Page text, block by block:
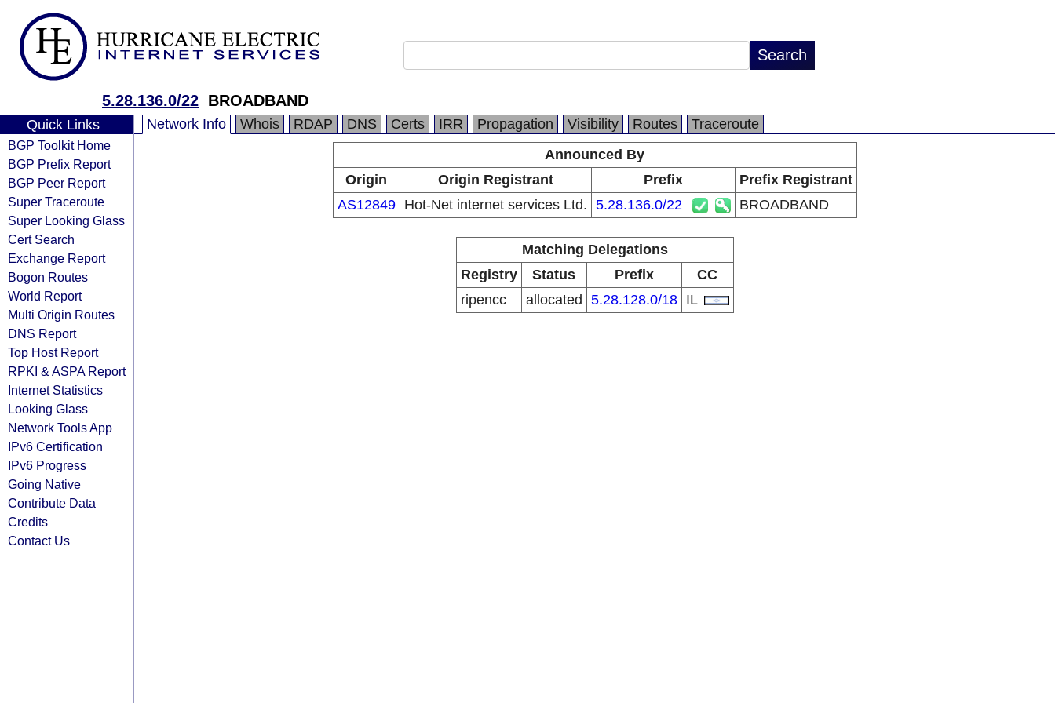
5.28.136.0/22 BROADBAND
Quick Links
BGP Toolkit Home
BGP Prefix Report
BGP Peer Report
Super Traceroute
Super Looking Glass
Cert Search
Exchange Report
Bogon Routes
World Report
Multi Origin Routes
DNS Report
Top Host Report
RPKI & ASPA Report
Internet Statistics
Looking Glass
Network Tools App
IPv6 Certification
IPv6 Progress
Going Native
Contribute Data
Credits
Contact Us
Network Info Whois RDAP DNS Certs IRR Propagation Visibility Routes
Traceroute
Announced By
Origin
Origin Registrant Prefix
Prefix Registrant
AS12849
Hot-Net internet services Ltd. 5.28.136.0/22 BROADBAND
Matching Delegations
Registry
Status Prefix
CC
ripencc
allocated 5.28.128.0/18 IL